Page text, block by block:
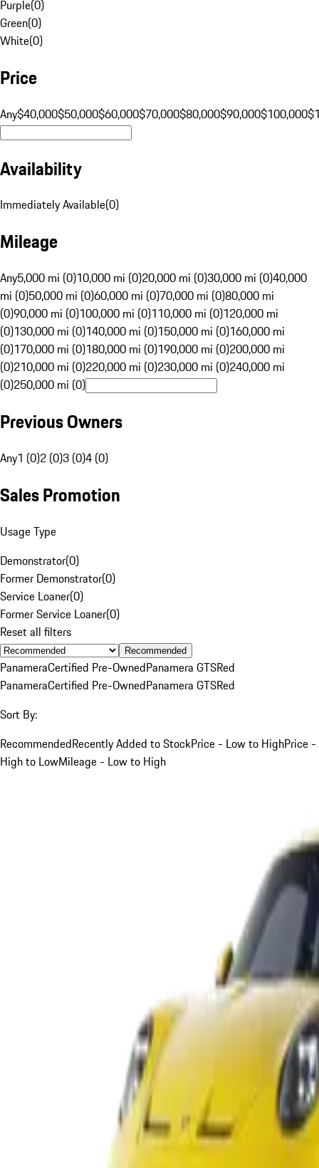
Purple(0)
Green(0)
White(0)
Price
Any$40,000$50,000$60,000$70,000$80,000$90,000$100,000
Availability
Immediately Available(0)
Mileage
Any5,000 mi (0)10,000 mi (0)20,000 mi (0)30,000 mi (0)40,000
mi (0)50,000 mi (0)60,000 mi (0)70,000 mi (0)80,000 mi
(0)90,000 mi (0)100,000 mi (0)110,000 mi (0)120,000 mi
(0)130,000 mi (0)140,000 mi (0)150,000 mi (0)160,000 mi
(0)170,000 mi (0)180,000 mi (0)190,000 mi (0)200,000 mi
(0)210,000 mi (0)220,000 mi (0)230,000 mi (0)240,000 mi
(0)250,000 mi (0)
Previous Owners
Any1 (0)2 (0)3 (0)4 (0)
Sales Promotion
Usage Type
Demonstrator(0)
Former Demonstrator(0)
Service Loaner(0)
Former Service Loaner(0)
Reset all filters
Recommended
PanameraCertified Pre-OwnedPanamera GTSRed
PanameraCertified Pre-OwnedPanamera GTSRed
Sort By:
RecommendedRecently Added to StockPrice - Low to HighPrice -
High to LowMileage - Low to High